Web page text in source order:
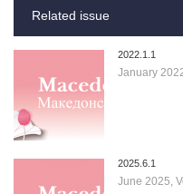
Related issue
2022.1.1
January
2025.6.1
June 2025,